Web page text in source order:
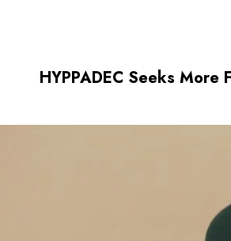
HYPPADEC Seeks More